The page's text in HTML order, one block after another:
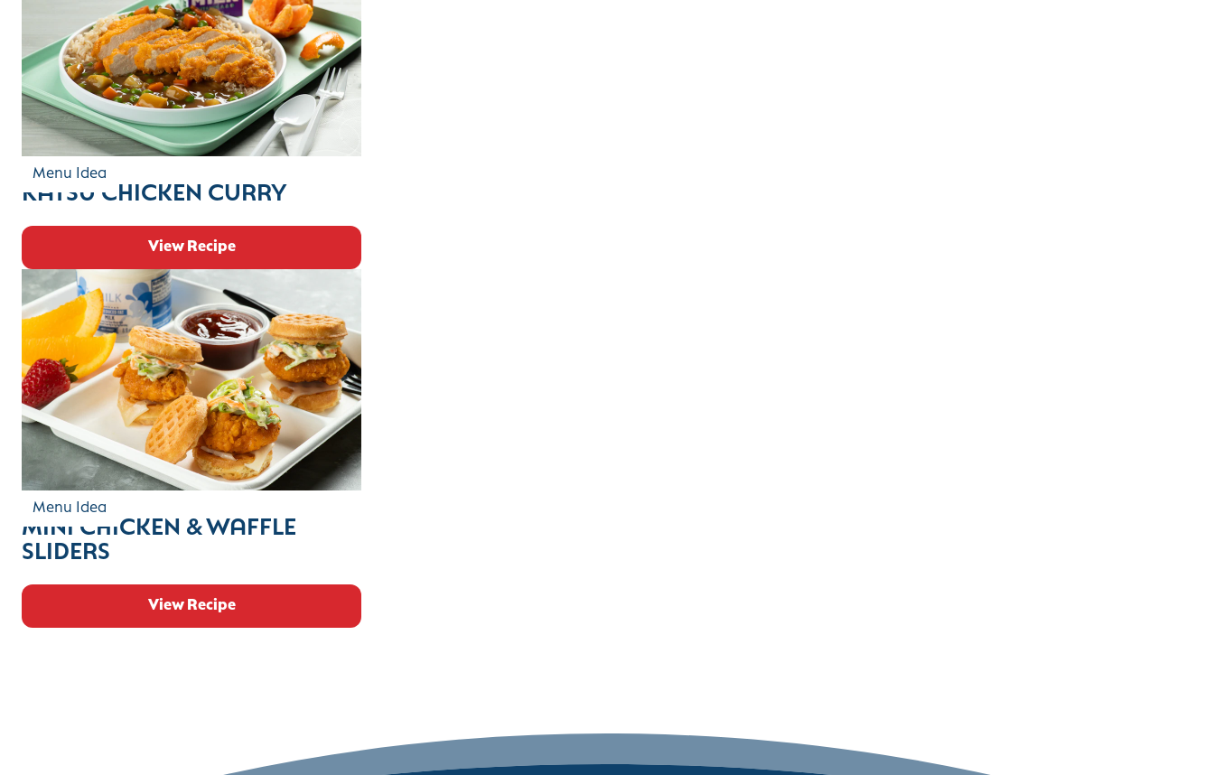
Menu Idea
KATSU CHICKEN CURRY
View Recipe
Menu Idea
MINI CHICKEN & WAFFLE
SLIDERS
View Recipe